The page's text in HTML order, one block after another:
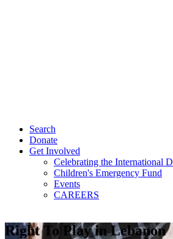
Search
Donate
Get Involved
Celebrating the International
Children's Emergency Fund
Events
CAREERS
Right To Play in Lebanon